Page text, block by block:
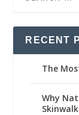
RECENT
The
Why